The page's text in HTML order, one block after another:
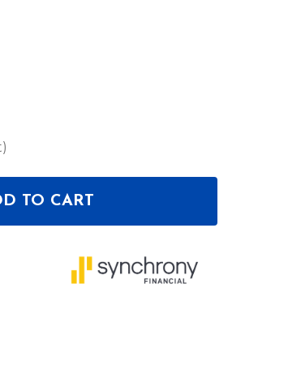
500Y-MIX - PATCH CABLES
CMM-500Y-MIX - PATCH CABLES
TO CART